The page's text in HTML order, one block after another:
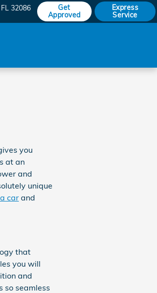
FL 32086
Get
Approved
Express
Service
you
at an
and
unique
carand
that
you will
and
so seamless